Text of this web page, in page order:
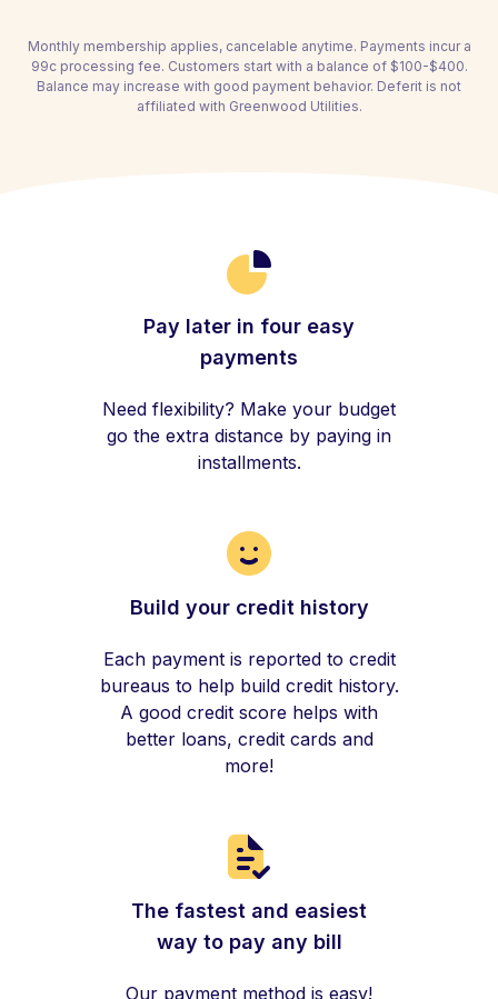
Monthly membership applies, cancelable anytime. Payments incur a
99c processing fee. Customers start with a balance of $100-$400.
Balance may increase with good payment behavior. Deferit is not
affiliated with Greenwood Utilities.
Pay later in four easy
payments
Need flexibility? Make your budget
go the extra distance by paying in
installments.
Build your credit history
Each payment is reported to credit
bureaus to help build credit history.
A good credit score helps with
better loans, credit cards and
more!
The fastest and easiest
way to pay any bill
Our payment method is easy!